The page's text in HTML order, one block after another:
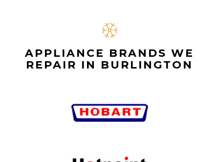
APPLIANCE BRANDS WE
REPAIR IN BURLINGTON